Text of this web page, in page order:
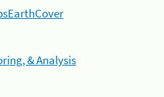
& Analysis